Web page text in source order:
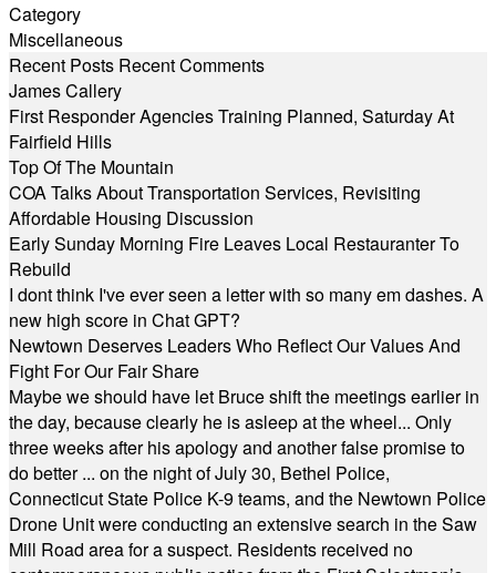
Category
Miscellaneous
Recent Posts Recent Comments
James Callery
First Responder Agencies Training Planned, Saturday At
Fairfield Hills
Top Of The Mountain
COA Talks About Transportation Services, Revisiting
Affordable Housing Discussion
Early Sunday Morning Fire Leaves Local Restauranter To
Rebuild
I dont think I've ever seen a letter with so many em dashes. A
new high score in Chat GPT?
Newtown Deserves Leaders Who Reflect Our Values And
Fight For Our Fair Share
Maybe we should have let Bruce shift the meetings earlier in
the day, because clearly he is asleep at the wheel... Only
three weeks after his apology and another false promise to
do better ... on the night of July 30, Bethel Police,
Connecticut State Police K-9 teams, and the Newtown Police
Drone Unit were conducting an extensive search in the Saw
Mill Road area for a suspect. Residents received no